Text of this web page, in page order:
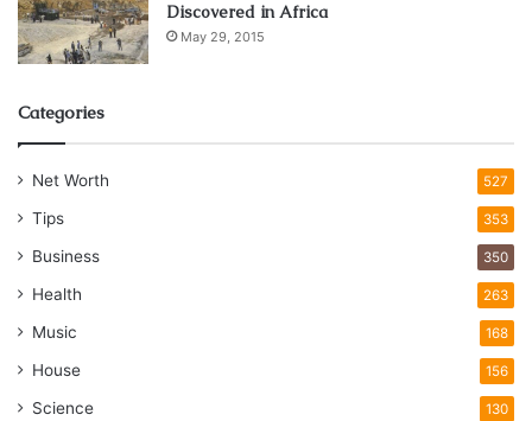
Discovered in Africa
May 29, 2015
Categories
Net Worth 527
Tips 353
Business 350
Health 263
Music 168
House 156
Science 130